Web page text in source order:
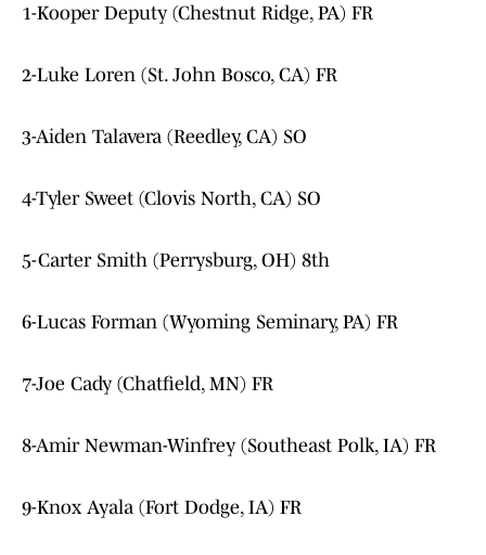
1-Kooper Deputy (Chestnut Ridge, PA) FR
2-Luke Loren (St. John Bosco, CA) FR
3-Aiden Talavera (Reedley, CA) SO
4-Tyler Sweet (Clovis North, CA) SO
5-Carter Smith (Perrysburg, OH) 8th
6-Lucas Forman (Wyoming Seminary, PA) FR
7-Joe Cady (Chatfield, MN) FR
8-Amir Newman-Winfrey (Southeast Polk, IA) FR
9-Knox Ayala (Fort Dodge, IA) FR